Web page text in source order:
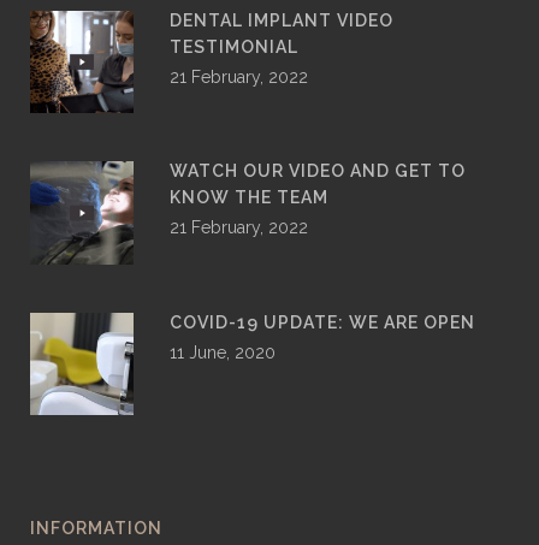
DENTAL IMPLANT VIDEO
TESTIMONIAL
21 February, 2022
WATCH OUR VIDEO AND GET TO
KNOW THE TEAM
21 February, 2022
COVID-19 UPDATE: WE ARE OPEN
11 June, 2020
INFORMATION